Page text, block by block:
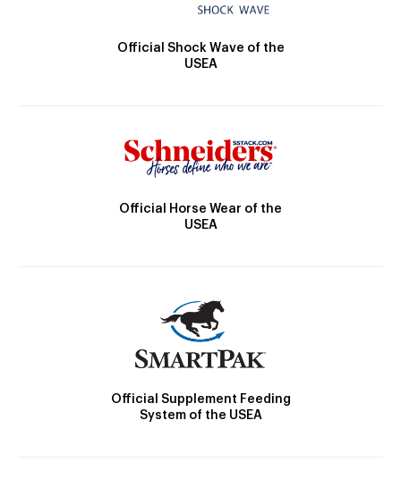
Official Shock Wave of the
USEA
Official Horse Wear of the
USEA
Official Supplement Feeding
System of the USEA